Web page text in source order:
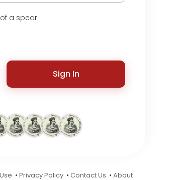
a spear
Sign In
• Privacy Policy • Contact Us • About